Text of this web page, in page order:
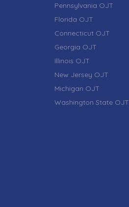
Pennsylvania OJT
Florida OJT
Connecticut OJT
Georgia OJT
Illinois OJT
New Jersey OJT
Michigan OJT
Washington State OJT